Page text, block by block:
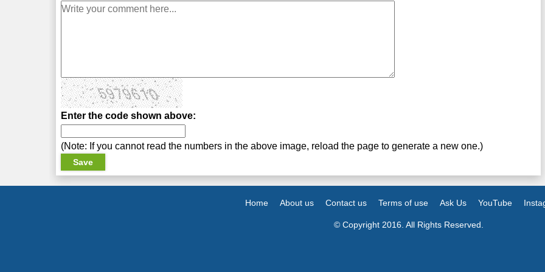
Enter the code shown above:
(Note: If you cannot read the numbers in the above image, reload the page to generate a new one.)
Home About us Contact us Terms of use Ask Us YouTube
© Copyright 2016. All Rights Reserved.